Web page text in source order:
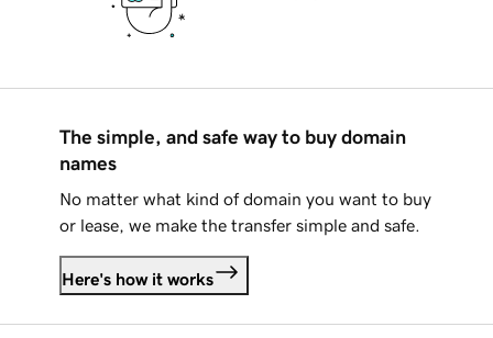
The simple, and safe way to buy domain
names
No matter what kind of domain you want to buy
or lease, we make the transfer simple and safe.
Here's how it works